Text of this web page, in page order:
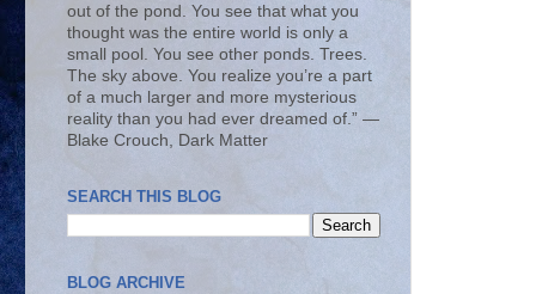
out of the pond. You see that what you
thought was the entire world is only a
small pool. You see other ponds. Trees.
The sky above. You realize you’re a part
of a much larger and more mysterious
reality than you had ever dreamed of.” ―
Blake Crouch, Dark Matter
SEARCH THIS BLOG
BLOG ARCHIVE